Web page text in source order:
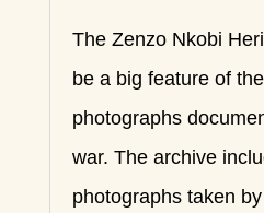
The Zenzo Nkobi
be a big feature of
photographs
war. The archive
photographs taken